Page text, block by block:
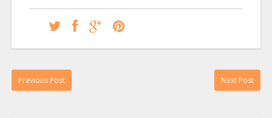
Previous Post Next Post